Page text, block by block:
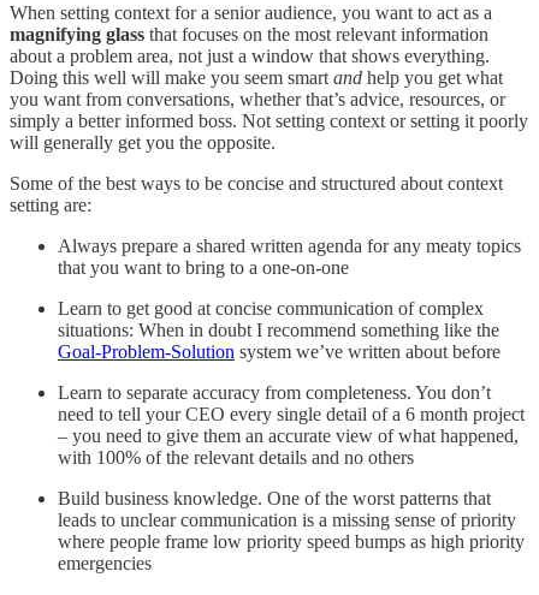
When setting context for a senior audience, you want to act as a
magnifying glass that focuses on the most relevant information
about a problem area, not just a window that shows everything.
Doing this well will make you seem smart and help you get what
you want from conversations, whether that’s advice, resources, or
simply a better informed boss. Not setting context or setting it poorly
will generally get you the opposite.
Some of the best ways to be concise and structured about context
setting are:
Always prepare a shared written agenda for any meaty topics
that you want to bring to a one-on-one
Learn to get good at concise communication of complex
situations: When in doubt I recommend something like the
Goal-Problem-Solution system we’ve written about before
Learn to separate accuracy from completeness. You don’t
need to tell your CEO every single detail of a 6 month project
– you need to give them an accurate view of what happened,
with 100% of the relevant details and no others
Build business knowledge. One of the worst patterns that
leads to unclear communication is a missing sense of priority
where people frame low priority speed bumps as high priority
emergencies